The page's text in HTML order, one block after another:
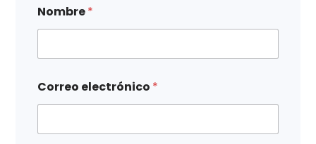
l
e
t
ó
n
i
o
Nombre*
Correo electrónico *